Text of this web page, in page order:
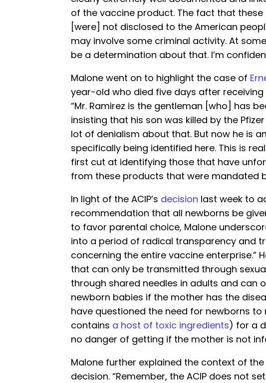
of the vaccine product. The fact that
[were] not disclosed to the American
may involve some criminal activity. At
be a determination about that. I’m
Malone went on to highlight the case of
year-old who died five days after receiving
“Mr. Ramirez is the gentleman [who] has
insisting that his son was killed by the
lot of denialism about that. But now he is
specifically being identified here. This is
first cut at identifying those that have
from these products that were mandated
In light of the ACIP’s decision last week to
recommendation that all newborns be
to favor parental choice, Malone
into a period of radical transparency and
concerning the entire vaccine enterprise.”
that can only be transmitted through
through shared needles in adults and can
newborn babies if the mother has the
have questioned the need for newborns
contains a host of toxic ingredients) for a
no danger of getting if the mother is not
Malone further explained the context of the
decision. “Remember, the ACIP does not